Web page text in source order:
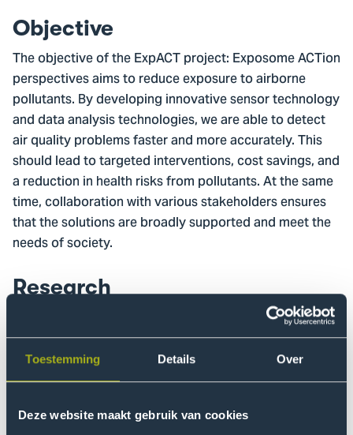
Toestemming Details Over
Deze website maakt gebruik van cookies
Objective
The objective of the ExpACT project: Exposome ACTion
perspectives aims to reduce exposure to airborne
pollutants. By developing innovative sensor technology
and data analysis technologies, we are able to detect
air quality problems faster and more accurately. This
should lead to targeted interventions, cost savings, and
a reduction in health risks from pollutants. At the same
time, collaboration with various stakeholders ensures
that the solutions are broadly supported and meet the
needs of society.
Research
There is a clear need for better technological
measurement methods. At the same time, it is
becoming increasingly important to involve
stakeholders in both the collection and the analysis of
this. The Smart Sensor Systems research group